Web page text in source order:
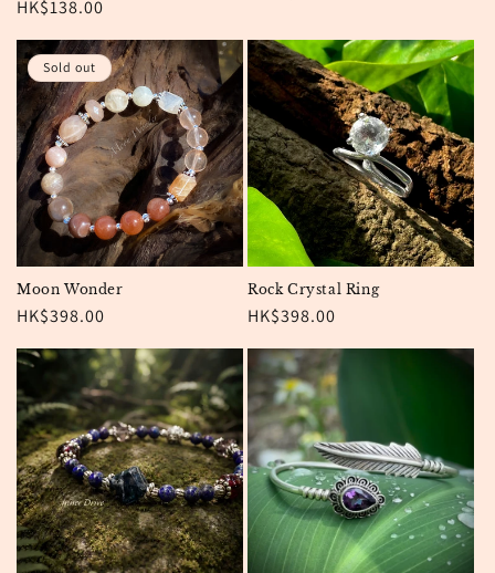
Regular
HK$138.00
Sold out
Moon Wonder
Regular
HK$398.00
Rock Crystal Ring
Regular
HK$398.00